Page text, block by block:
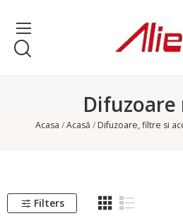
Difuzoare
Acasa Acasă Difuzoare, filtre si
Filters